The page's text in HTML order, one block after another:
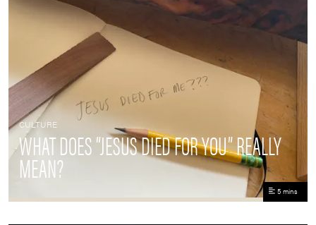
CULTURE
WHAT DOES “JESUS DIED FOR YOU” REALLY
MEAN?
5 mins